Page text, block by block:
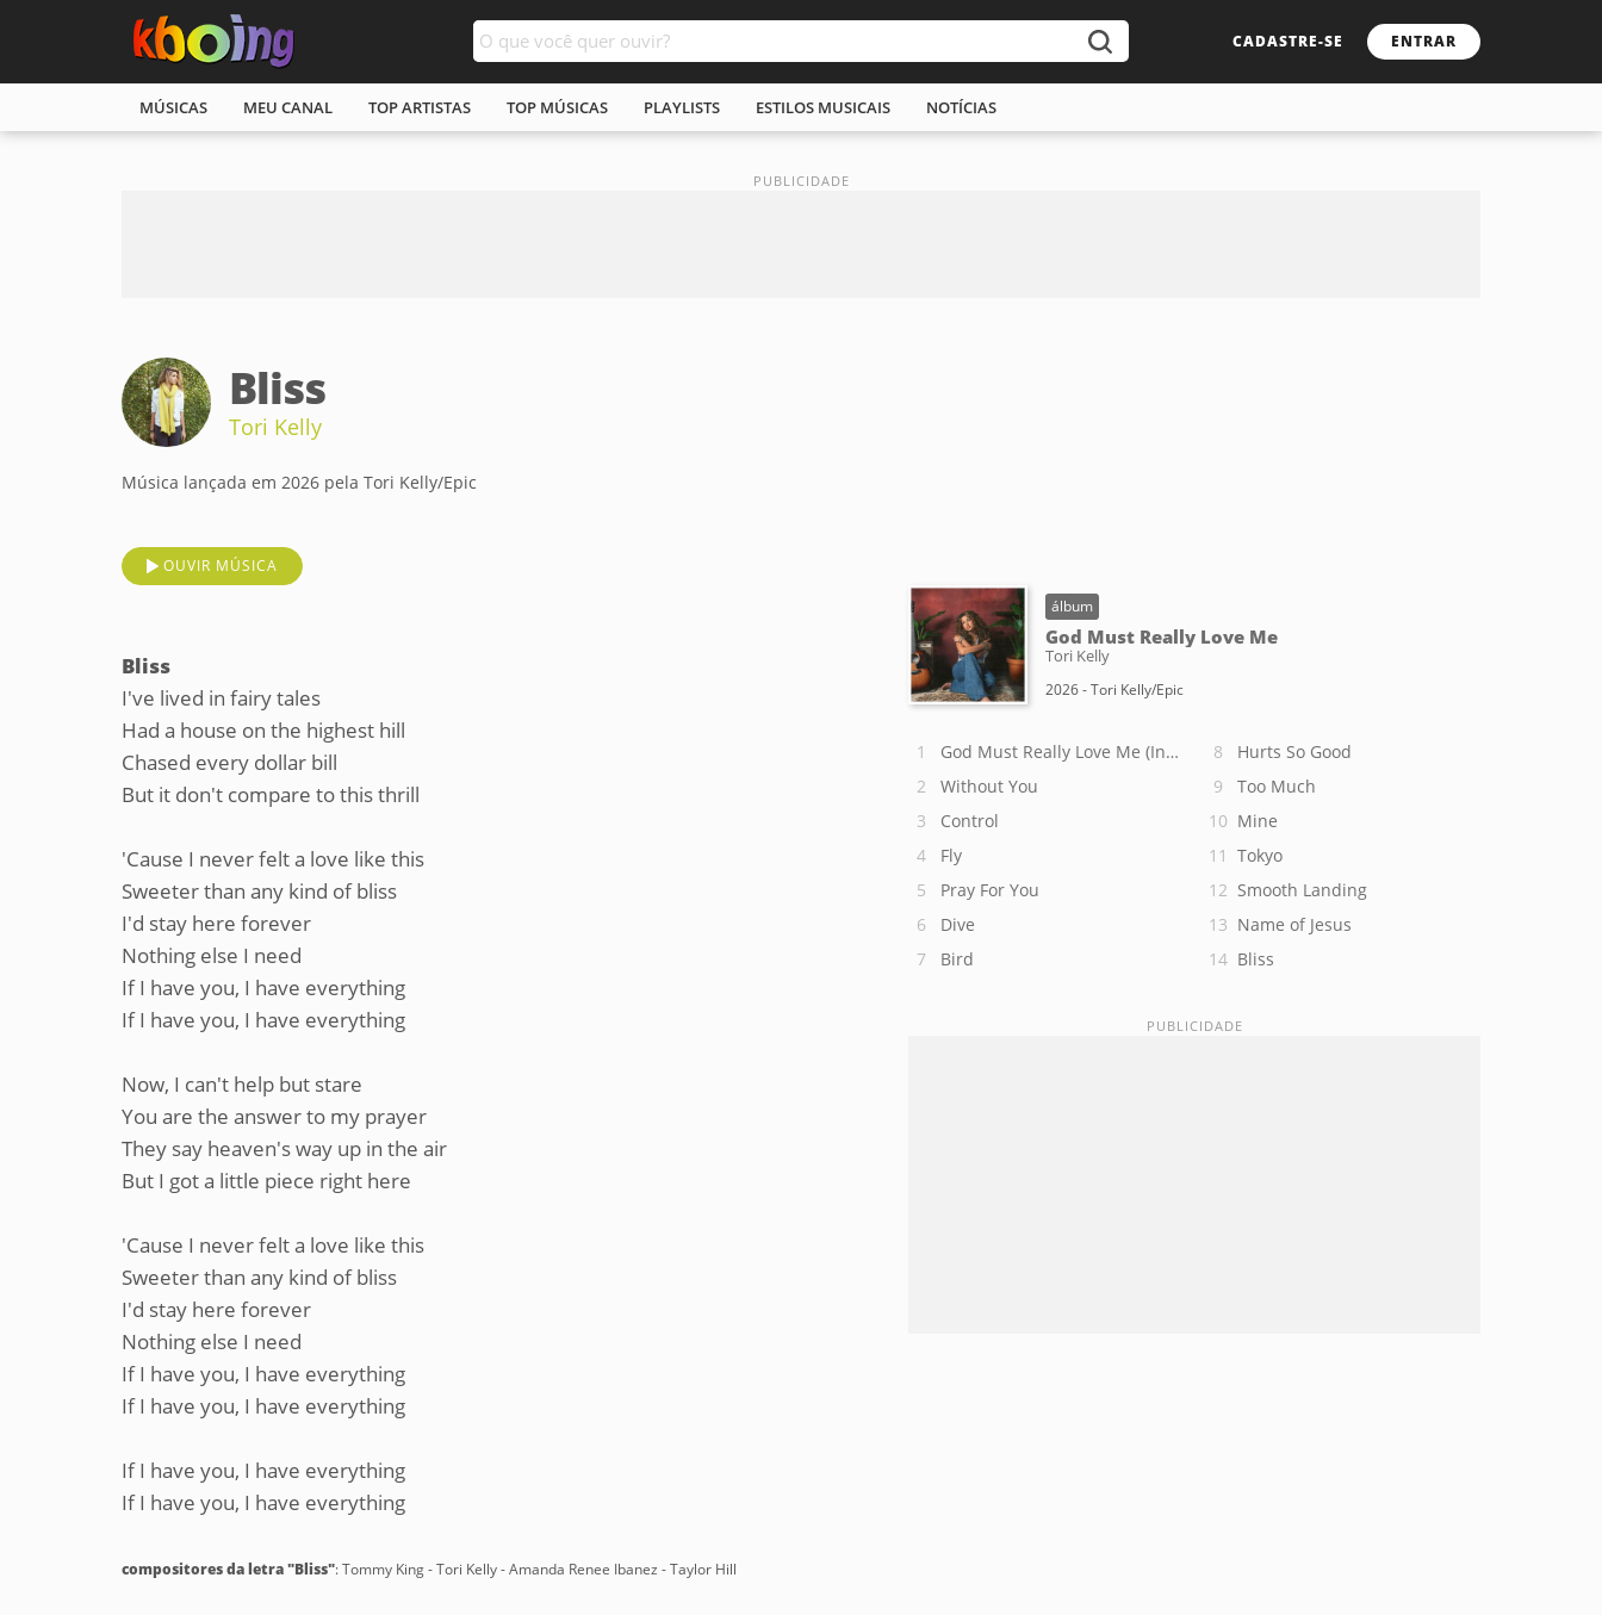
CADASTRE-SE ENTRAR
MÚSICAS MEU CANAL TOP ARTISTAS TOP MÚSICAS PLAYLISTS ESTILOS MUSICAIS NOTÍCIAS
Bliss
Tori Kelly
Música lançada em 2026 pela Tori Kelly/Epic
OUVIR MÚSICA
Bliss
I've lived in fairy tales
Had a house on the highest hill
Chased every dollar bill
But it don't compare to this thrill
'Cause I never felt a love like this
Sweeter than any kind of bliss
I'd stay here forever
Nothing else I need
If I have you, I have everything
If I have you, I have everything
Now, I can't help but stare
You are the answer to my prayer
They say heaven's way up in the air
But I got a little piece right here
'Cause I never felt a love like this
Sweeter than any kind of bliss
I'd stay here forever
Nothing else I need
If I have you, I have everything
If I have you, I have everything
If I have you, I have everything
If I have you, I have everything
compositores da letra "Bliss": Tommy King - Tori Kelly - Amanda Renee Ibanez - Taylor Hill
álbum
God Must Really Love Me
Tori Kelly
2026 - Tori Kelly/Epic
God Must Really Love Me (Intro)
Without You
Control
Fly
Pray For You
Dive
Bird
Hurts So Good
Too Much
Mine
Tokyo
Smooth Landing
Name of Jesus
Bliss